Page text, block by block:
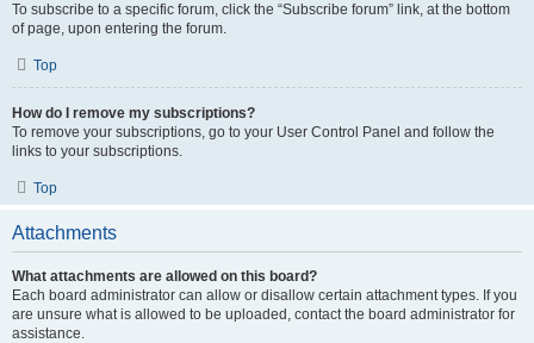
To subscribe to a specific forum, click the “Subscribe forum” link, at the bottom
of page, upon entering the forum.
Top
How do I remove my subscriptions?
To remove your subscriptions, go to your User Control Panel and follow the
links to your subscriptions.
Top
Attachments
What attachments are allowed on this board?
Each board administrator can allow or disallow certain attachment types. If you
are unsure what is allowed to be uploaded, contact the board administrator for
assistance.